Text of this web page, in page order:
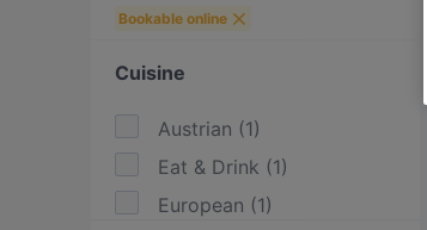
Bookable online
Cuisine
Austrian (1)
Eat & Drink (1)
European (1)